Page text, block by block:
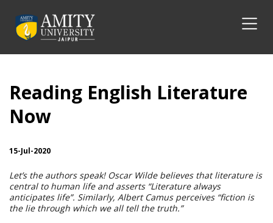
Reading English Literature
Now
15-Jul-2020
Let’s the authors speak! Oscar Wilde believes that literature is
central to human life and asserts “Literature always
anticipates life”. Similarly, Albert Camus perceives “fiction is
the lie through which we all tell the truth.”